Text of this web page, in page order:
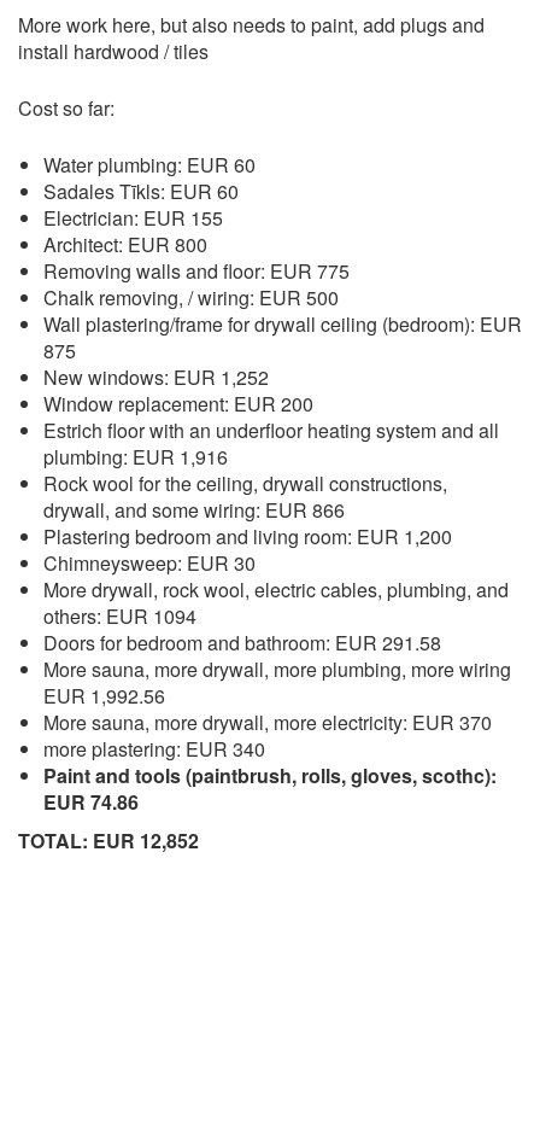
More work here, but also needs to paint, add plugs and
install hardwood / tiles
Cost so far:
Water plumbing: EUR 60
Sadales Tīkls: EUR 60
Electrician: EUR 155
Architect: EUR 800
Removing walls and floor: EUR 775
Chalk removing, / wiring: EUR 500
Wall plastering/frame for drywall ceiling (bedroom): EUR
875
New windows: EUR 1,252
Window replacement: EUR 200
Estrich floor with an underfloor heating system and all
plumbing: EUR 1,916
Rock wool for the ceiling, drywall constructions,
drywall, and some wiring: EUR 866
Plastering bedroom and living room: EUR 1,200
Chimneysweep: EUR 30
More drywall, rock wool, electric cables, plumbing, and
others: EUR 1094
Doors for bedroom and bathroom: EUR 291.58
More sauna, more drywall, more plumbing, more wiring
EUR 1,992.56
More sauna, more drywall, more electricity: EUR 370
more plastering: EUR 340
Paint and tools (paintbrush, rolls, gloves, scothc):
EUR 74.86
TOTAL: EUR 12,852